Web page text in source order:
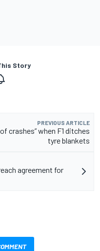
Story
PREVIOUS ARTICLE
crashes” when F1 ditches
tyre blankets
agreement for